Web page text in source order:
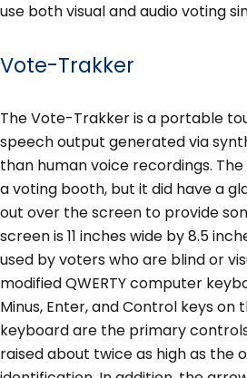
use both visual and audio voting
Vote-Trakker
The Vote-Trakker is a portable
speech output generated via
than human voice recordings.
a voting booth, but it did have a
out over the screen to provide
screen is 11 inches wide by 8.5
used by voters who are blind or
modified QWERTY computer
Minus, Enter, and Control keys
keyboard are the primary
raised about twice as high as the